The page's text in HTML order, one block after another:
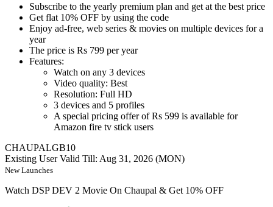
Subscribe to the yearly premium plan and get at the best price
Get flat 10% OFF by using the code
Enjoy ad-free, web series & movies on multiple devices for a
year
The price is Rs 799 per year
Features:
Watch on any 3 devices
Video quality: Best
Resolution: Full HD
3 devices and 5 profiles
A special pricing offer ofRs 599 is available for
Amazon fire tv stick users
CHAUPALGB10
Existing UserValid Till: Aug 31, 2026 (MON)
New Launches
Watch DSP DEV 2 Movie On Chaupal & Get 10% OFF